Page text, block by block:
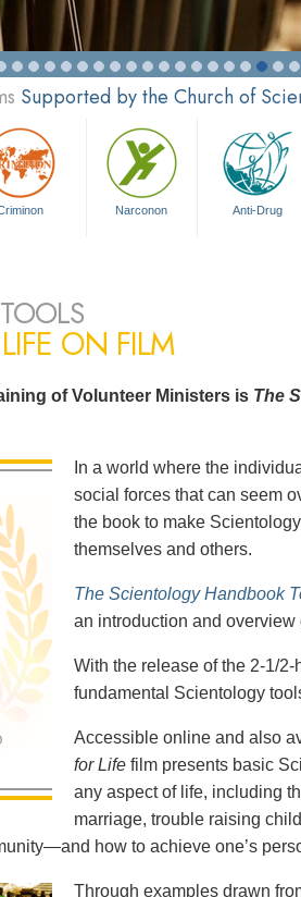
Supported by the Church of
Narconon Anti-Drug
ON FILM
of Volunteer Ministers is The
In a world where the
social forces that can seem
the book to make
themselves and others.
The Scientology Handbook
an introduction and
With the release of the 2-1/
fundamental Scientology
Accessible online and also
for Life film presents basic
any aspect of life, including
marriage, trouble raising
how to achieve one’s
Through examples drawn